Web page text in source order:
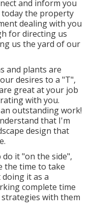
and inform you
the property
dealing with you
for directing us
us the yard of our
and plants are
desires to a "T",
great at your job
with you.
outstanding work!
that I'm
design that
it "on the side",
the time to take
it as a
complete time
strategies with them